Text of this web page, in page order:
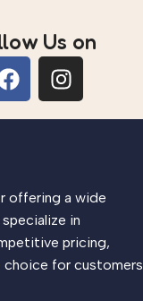
Us on
offering a wide
in
pricing,
choice for customers